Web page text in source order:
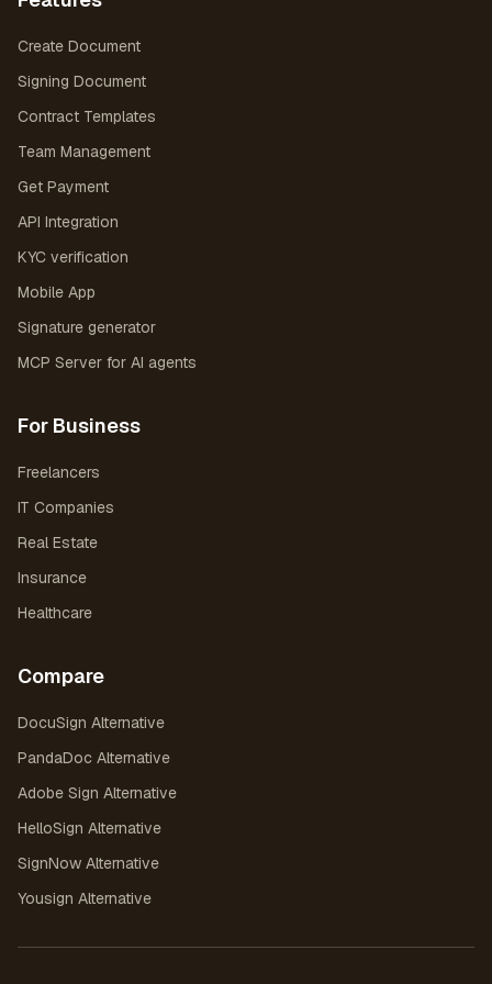
Create Document
Signing Document
Contract Templates
Team Management
Get Payment
API Integration
KYC verification
Mobile App
Signature generator
MCP Server for AI agents
For Business
Freelancers
IT Companies
Real Estate
Insurance
Healthcare
Compare
DocuSign Alternative
PandaDoc Alternative
Adobe Sign Alternative
HelloSign Alternative
SignNow Alternative
Yousign Alternative